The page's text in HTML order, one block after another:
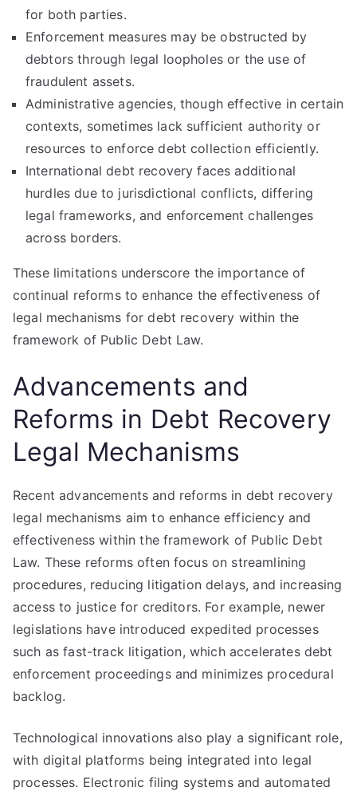
for both parties.
Enforcement measures may be obstructed by
debtors through legal loopholes or the use of
fraudulent assets.
Administrative agencies, though effective in certain
contexts, sometimes lack sufficient authority or
resources to enforce debt collection efficiently.
International debt recovery faces additional
hurdles due to jurisdictional conflicts, differing
legal frameworks, and enforcement challenges
across borders.
These limitations underscore the importance of
continual reforms to enhance the effectiveness of
legal mechanisms for debt recovery within the
framework of Public Debt Law.
Advancements and
Reforms in Debt Recovery
Legal Mechanisms
Recent advancements and reforms in debt recovery
legal mechanisms aim to enhance efficiency and
effectiveness within the framework of Public Debt
Law. These reforms often focus on streamlining
procedures, reducing litigation delays, and increasing
access to justice for creditors. For example, newer
legislations have introduced expedited processes
such as fast-track litigation, which accelerates debt
enforcement proceedings and minimizes procedural
backlog.
Technological innovations also play a significant role,
with digital platforms being integrated into legal
processes. Electronic filing systems and automated